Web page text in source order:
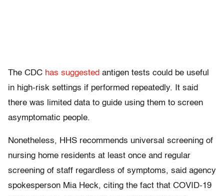
The CDC has suggested antigen tests could be useful
in high-risk settings if performed repeatedly. It said
there was limited data to guide using them to screen
asymptomatic people.
Nonetheless, HHS recommends universal screening of
nursing home residents at least once and regular
screening of staff regardless of symptoms, said agency
spokesperson Mia Heck, citing the fact that COVID-19